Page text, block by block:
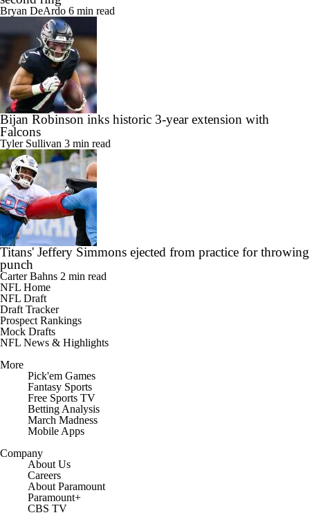
Bryan DeArdo 6 min read
Bijan Robinson inks historic 3-year extension with
Falcons
Tyler Sullivan 3 min read
Titans' Jeffery Simmons ejected from practice for throwing
punch
Carter Bahns 2 min read
NFL Home
NFL Draft
Draft Tracker
Prospect Rankings
Mock Drafts
NFL News & Highlights
More
Pick'em Games
Fantasy Sports
Free Sports TV
Betting Analysis
March Madness
Mobile Apps
Company
About Us
Careers
About Paramount
Paramount+
CBS TV